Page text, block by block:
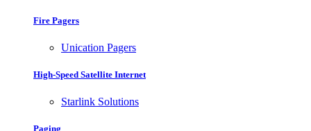
Fire Pagers
Unication Pagers
High-Speed Satellite Internet
Starlink Solutions
Paging